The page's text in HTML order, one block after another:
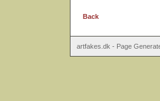
Back
artfakes.dk - Page